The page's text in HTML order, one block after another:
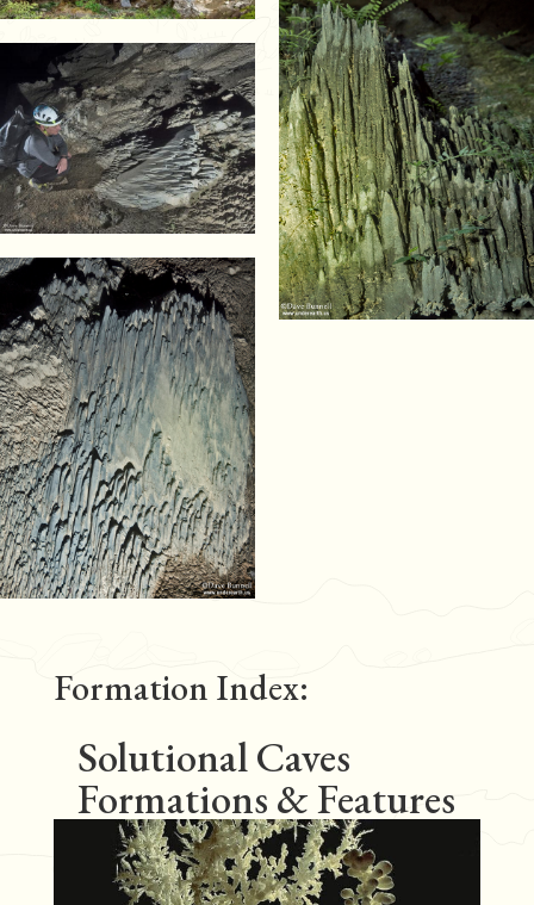
Formation Index:
Solutional Caves
Formations & Features